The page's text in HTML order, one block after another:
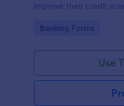
improve their credit
Go to Category:
Banking Forms
Use